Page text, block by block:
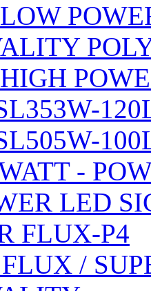
-
LED
FLUX-P4
/